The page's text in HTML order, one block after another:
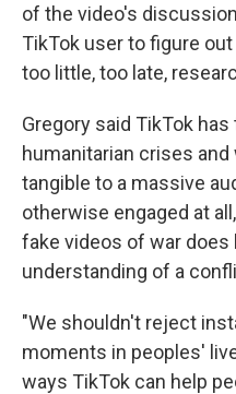
of the video's
TikTok user to figure
too little, too late,
Gregory said TikTok
humanitarian crises and
tangible to a massive
otherwise engaged at
fake videos of war does
understanding of a
"We shouldn't reject
moments in peoples'
ways TikTok can help